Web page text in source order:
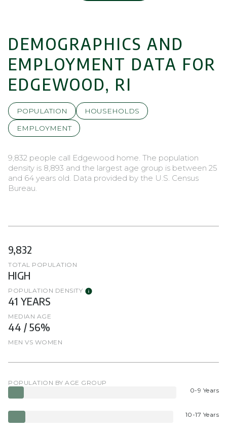
DEMOGRAPHICS AND
EMPLOYMENT DATA FOR
EDGEWOOD, RI
POPULATION
HOUSEHOLDS
EMPLOYMENT
9,832 people call Edgewood home. The population
density is 8,893 and the largest age group is between 25
and 64 years old. Data provided by the U.S. Census
Bureau.
9,832
TOTAL POPULATION
HIGH
POPULATION DENSITY
41 YEARS
MEDIAN AGE
44 / 56%
MEN VS WOMEN
POPULATION BY AGE GROUP
0-9 Years
10-17 Years